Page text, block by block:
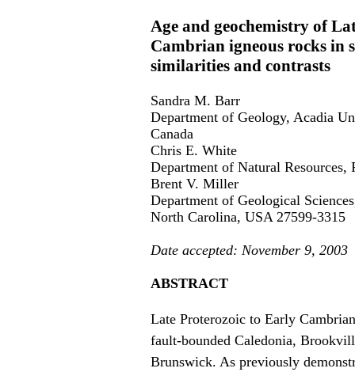
Age and geochemistry of
Cambrian igneous rocks in
similarities and contrasts
Sandra M. Barr
Department of Geology, Acadia
Canada
Chris E. White
Department of Natural
Brent V. Miller
Department of Geological
North Carolina, USA 27599-3315
Date accepted: November 9, 2003
ABSTRACT
Late Proterozoic to Early
fault-bounded Caledonia,
Brunswick. As previously